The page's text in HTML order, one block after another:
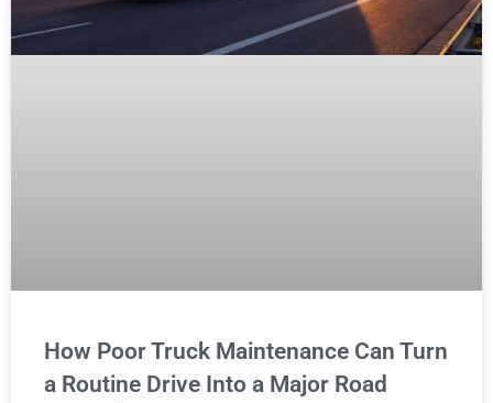
How Poor Truck Maintenance Can Turn
a Routine Drive Into a Major Road